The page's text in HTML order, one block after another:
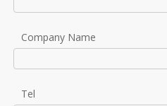
Company Name
Tel